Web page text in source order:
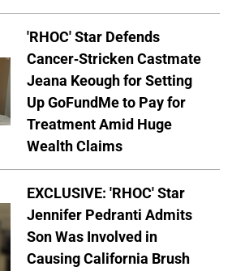
'RHOC' Star Defends
Cancer-Stricken Castmate
Jeana Keough for Setting
Up GoFundMe to Pay for
Treatment Amid Huge
Wealth Claims
EXCLUSIVE: 'RHOC' Star
Jennifer Pedranti Admits
Son Was Involved in
Causing California Brush